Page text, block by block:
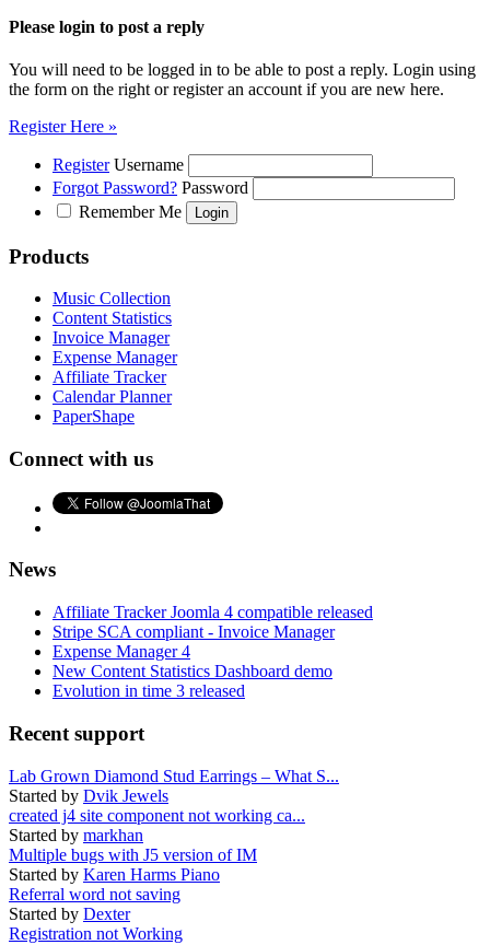
Please login to post a reply
You will need to be logged in to be able to post a reply. Login using
the form on the right or register an account if you are new here.
Register Here »
Register Username
Forgot Password? Password
Remember Me
Products
Music Collection
Content Statistics
Invoice Manager
Expense Manager
Affiliate Tracker
Calendar Planner
PaperShape
Connect with us
News
Affiliate Tracker Joomla 4 compatible released
Stripe SCA compliant - Invoice Manager
Expense Manager 4
New Content Statistics Dashboard demo
Evolution in time 3 released
Recent support
Lab Grown Diamond Stud Earrings – What S...
Started by Dvik Jewels
created j4 site component not working ca...
Started by markhan
Multiple bugs with J5 version of IM
Started by Karen Harms Piano
Referral word not saving
Started by Dexter
Registration not Working